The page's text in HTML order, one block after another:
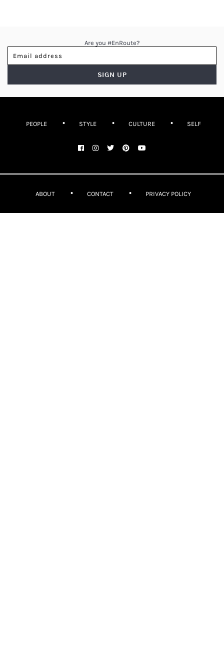
Are you #EnRoute?
PEOPLE STYLE CULTURE SELF
ABOUT CONTACT PRIVACY POLICY